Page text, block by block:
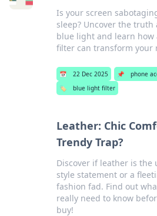
Is your screen
sleep? Uncover the truth
blue light and learn how
filter can transform your
📅 22 Dec 2025 📌
phone
🏷️
blue light filter
Leather: Chic
Trendy Trap?
Discover if leather is the
style statement or a
fashion fad. Find out
really need to know
buy!